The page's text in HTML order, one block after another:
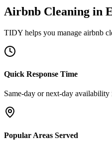
Airbnb Cleaning in
TIDY helps you manage airbnb
Quick Response Time
Same-day or next-day availability
Popular Areas Served